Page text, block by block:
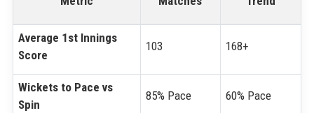
Average 1st Innings
Score
103 168+
Wickets to Pace vs
Spin
85% Pace 60% Pace